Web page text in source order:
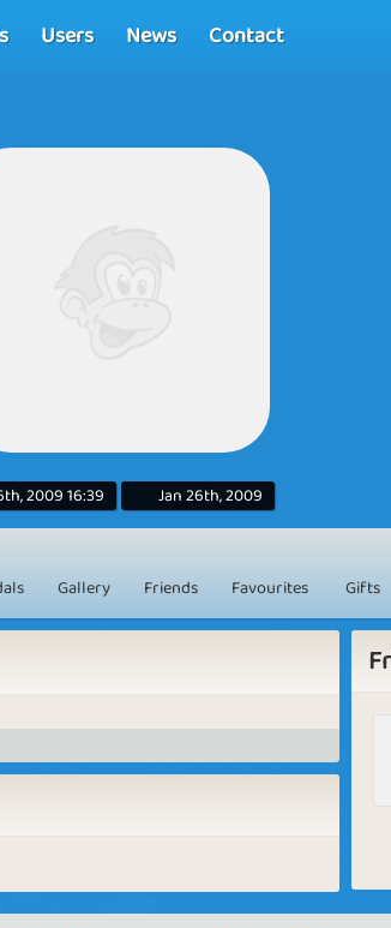
Users News Contact
2009 16:39 Jan 26th, 2009
Gallery Friends Favourites Gifts